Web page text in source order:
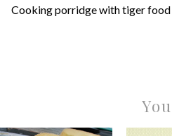
Cooking porridge with tiger